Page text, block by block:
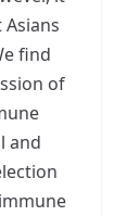
find
of
and